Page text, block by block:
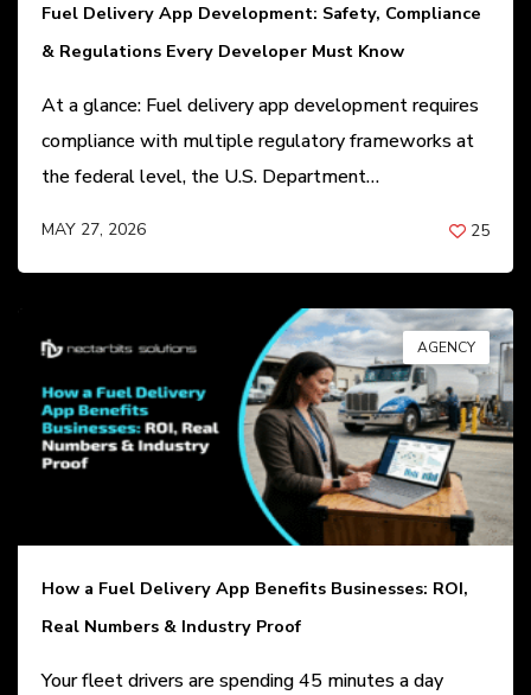
Fuel Delivery App Development: Safety, Compliance
& Regulations Every Developer Must Know
At a glance: Fuel delivery app development requires
compliance with multiple regulatory frameworks at
the federal level, the U.S. Department…
MAY 27, 2026
BYANIL PATEL
25
AGENCY
How a Fuel Delivery App Benefits Businesses: ROI,
Real Numbers & Industry Proof
Your fleet drivers are spending 45 minutes a day